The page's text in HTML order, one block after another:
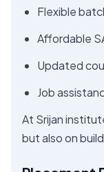
Flexible
Affordable
Updated
Job
At Srijan
but also on